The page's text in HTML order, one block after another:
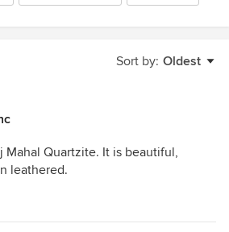
Sort by: Oldest
Mahal Quartzite. It is beautiful,
leathered.